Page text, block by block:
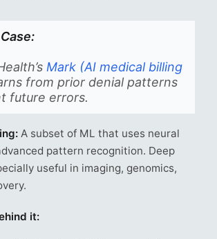
Mark (AI medical billing
from prior denial patterns
future errors.
A subset of ML that uses neural
pattern recognition. Deep
useful in imaging, genomics,
it: